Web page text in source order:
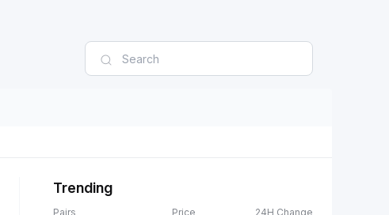
Trending
Pairs Price 24H Change